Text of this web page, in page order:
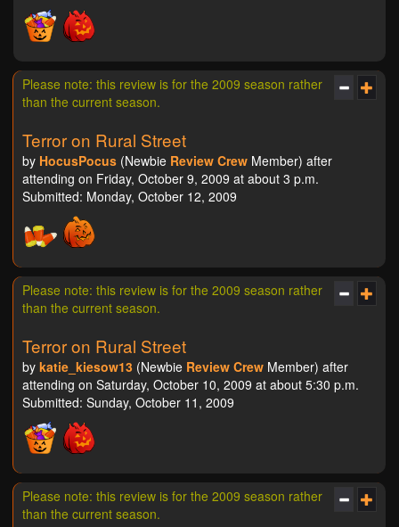
Please note: this review is for the 2009 season rather
than the current season.
Terror on Rural Street
by HocusPocus (Newbie Review Crew Member) after
attending on Friday, October 9, 2009 at about 3 p.m.
Submitted: Monday, October 12, 2009
Please note: this review is for the 2009 season rather
than the current season.
Terror on Rural Street
by katie_kiesow13 (Newbie Review Crew Member) after
attending on Saturday, October 10, 2009 at about 5:30 p.m.
Submitted: Sunday, October 11, 2009
Please note: this review is for the 2009 season rather
than the current season.